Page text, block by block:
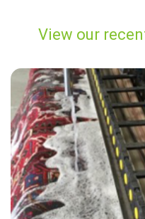
View our
"Highly recommended.
clean.